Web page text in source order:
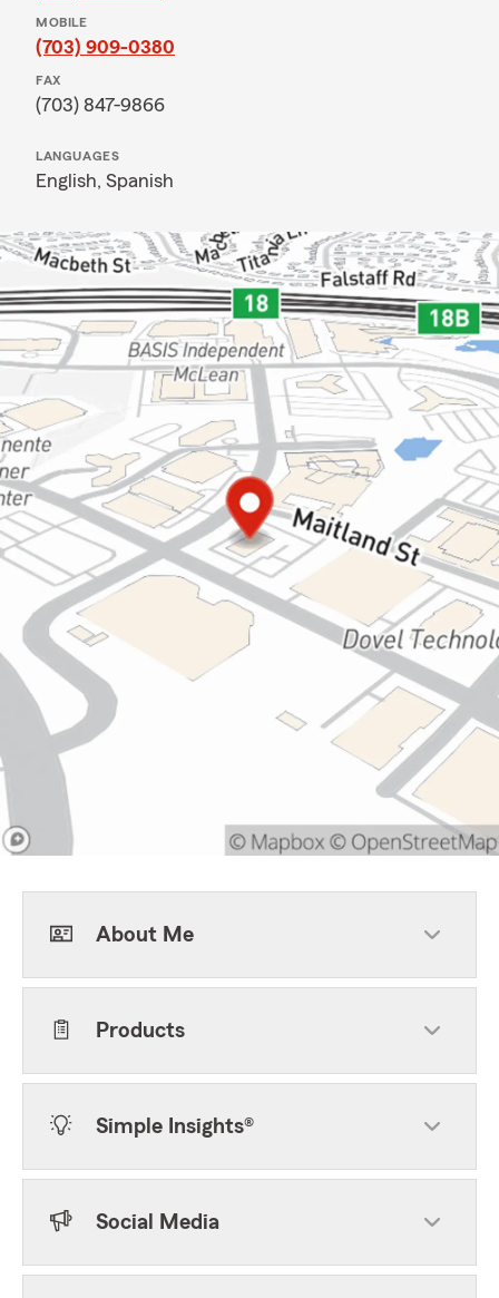
MOBILE
(703) 909-0380
FAX
(703) 847-9866
LANGUAGES
English, Spanish
About Me
Products
Simple Insights®
Social Media